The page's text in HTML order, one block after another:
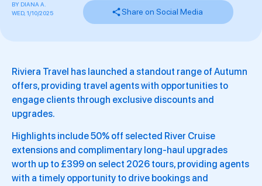
BY DIANA A.
WED, 1/10/2025
Share on Social Media
Riviera Travel has launched a standout range of Autumn
offers, providing travel agents with opportunities to
engage clients through exclusive discounts and
upgrades.
Highlights include 50% off selected River Cruise
extensions and complimentary long-haul upgrades
worth up to £399 on select 2026 tours, providing agents
with a timely opportunity to drive bookings and